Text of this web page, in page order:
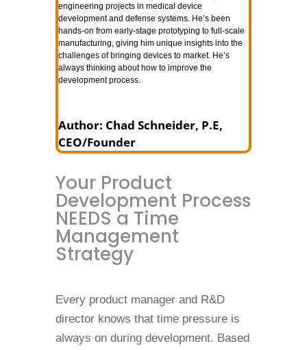
engineering projects in medical device
development and defense systems. He’s been
hands-on from early-stage prototyping to full-scale
manufacturing, giving him unique insights into the
challenges of bringing devices to market. He’s
always thinking about how to improve the
development process.
Author: Chad Schneider, P.E,
CEO/Founder
Your Product
Development Process
NEEDS a Time
Management
Strategy
Every product manager and R&D
director knows that time pressure is
always on during development. Based